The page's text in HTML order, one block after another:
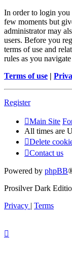
In order to login you
few moments but
administrator may
users. Before you
terms of use and
rules as you
Terms of use |
Register
Main Site
All times are
Delete
Contact us
Powered by phpBB
Prosilver Dark
Privacy | Terms